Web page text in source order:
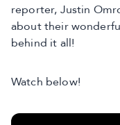
reporter, Justin
about their
behind it all!
Watch below!